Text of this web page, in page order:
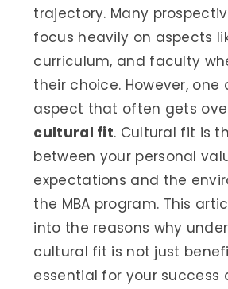
trajectory. Many
focus heavily on aspects
curriculum, and faculty
their choice. However, one
aspect that often gets
cultural fit. Cultural fit is
between your personal
expectations and the
the MBA program. This
into the reasons why
cultural fit is not just
essential for your success